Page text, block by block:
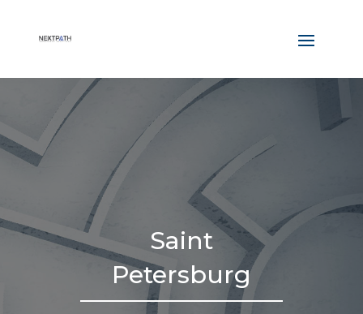
Saint
Petersburg